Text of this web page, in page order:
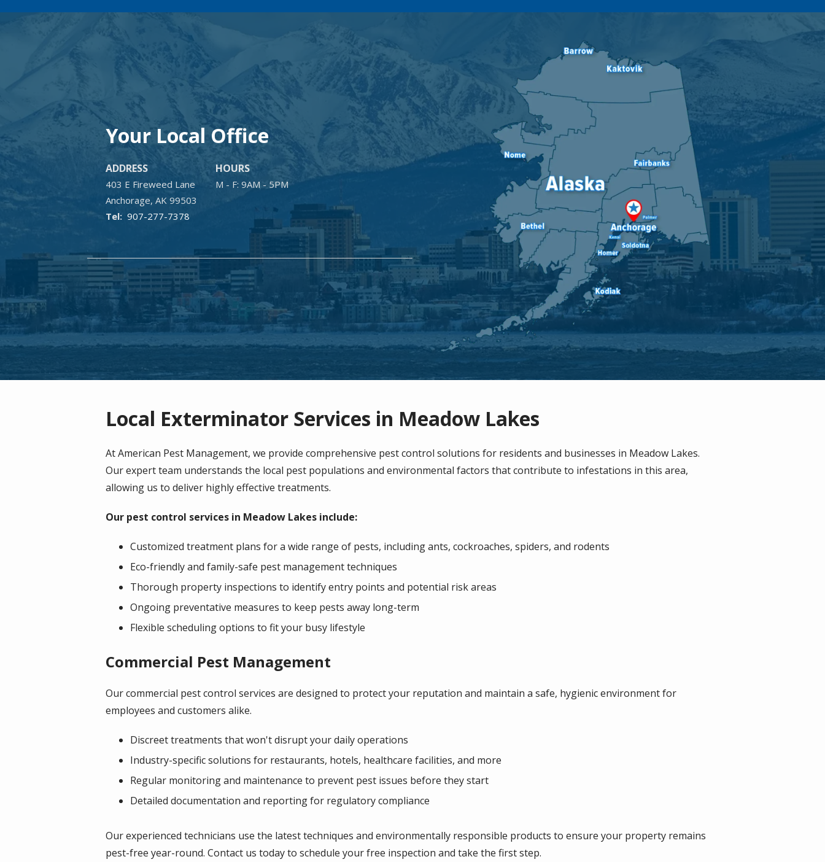
Your Local Office
ADDRESS
403 E Fireweed Lane
Anchorage AK 99503
907-277-7378
HOURS
M - F: 9AM - 5PM
Local Exterminator Services in Meadow Lakes
At American Pest Management, we provide comprehensive pest control solutions for residents and businesses in Meadow Lakes.
Our expert team understands the local pest populations and environmental factors that contribute to infestations in this area,
allowing us to deliver highly effective treatments.
Our pest control services in Meadow Lakes include:
Customized treatment plans for a wide range of pests, including ants, cockroaches, spiders, and rodents
Eco-friendly and family-safe pest management techniques
Thorough property inspections to identify entry points and potential risk areas
Ongoing preventative measures to keep pests away long-term
Flexible scheduling options to fit your busy lifestyle
Commercial Pest Management
Our commercial pest control services are designed to protect your reputation and maintain a safe, hygienic environment for
employees and customers alike.
Discreet treatments that won't disrupt your daily operations
Industry-specific solutions for restaurants, hotels, healthcare facilities, and more
Regular monitoring and maintenance to prevent pest issues before they start
Detailed documentation and reporting for regulatory compliance
Our experienced technicians use the latest techniques and environmentally responsible products to ensure your property remains
pest-free year-round. Contact us today to schedule your free inspection and take the first step.